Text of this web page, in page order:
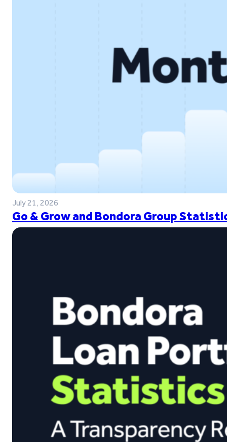
July 21, 2026
Go & Grow and Bondora Group